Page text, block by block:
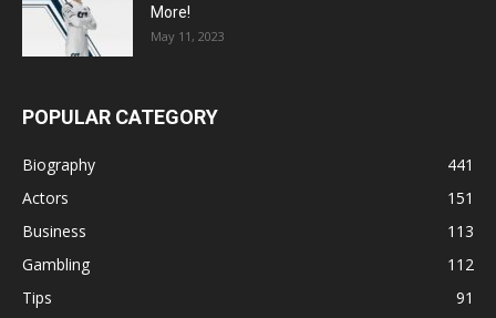
More!
May 11, 2023
POPULAR CATEGORY
Biography
441
Actors
151
Business
113
Gambling
112
Tips
91